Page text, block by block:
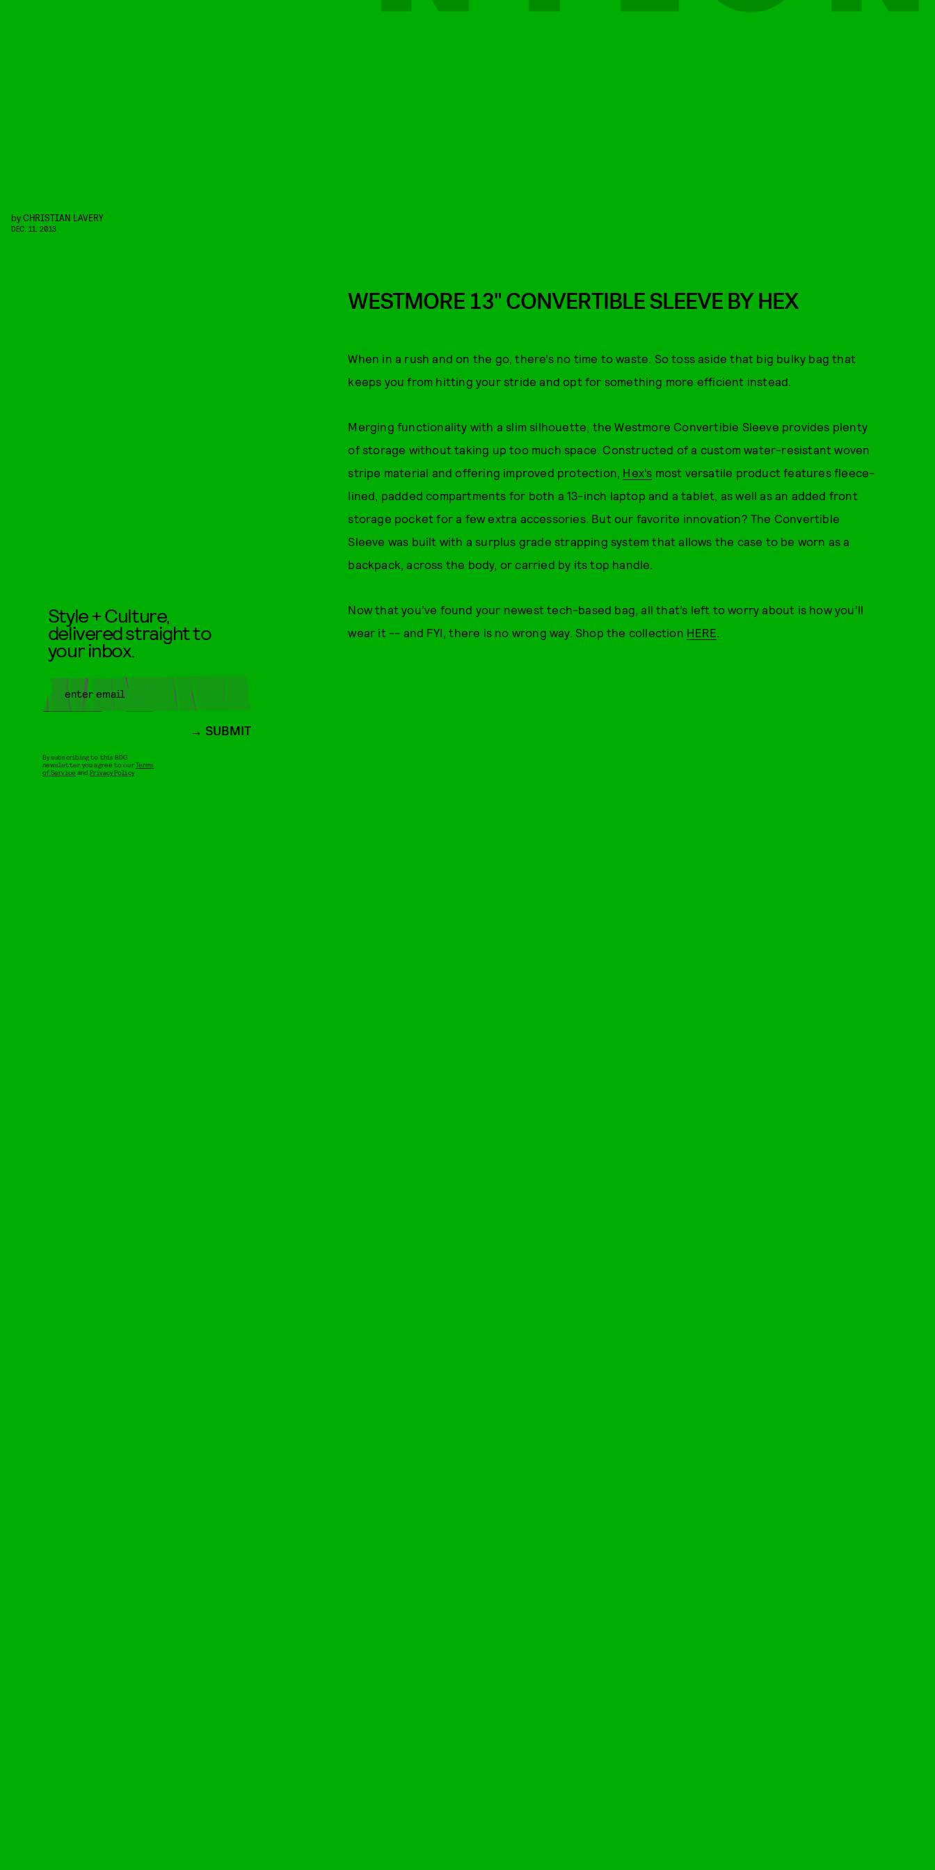
byCHRISTIAN LAVERY
DEC. 11, 2013
WESTMORE 13" CONVERTIBLE SLEEVE BY HEX
When in a rush and on the go, there’s no time to waste. So toss aside that big bulky bag that
keeps you from hitting your stride and opt for something more efficient instead.
Merging functionality with a slim silhouette, the Westmore Convertible Sleeve provides plenty
of storage without taking up too much space. Constructed of a custom water-resistant woven
stripe material and offering improved protection, Hex’s most versatile product features fleece-
lined, padded compartments for both a 13-inch laptop and a tablet, as well as an added front
storage pocket for a few extra accessories. But our favorite innovation? The Convertible
Sleeve was built with a surplus grade strapping system that allows the case to be worn as a
backpack, across the body, or carried by its top handle.
Now that you’ve found your newest tech-based bag, all that’s left to worry about is how you’ll
wear it -- and FYI, there is no wrong way. Shop the collection HERE.
Style + Culture,
delivered straight to
your inbox.
SUBMIT
By subscribing to this BDG
newsletter, you agree to ourTerms
of Service andPrivacy Policy